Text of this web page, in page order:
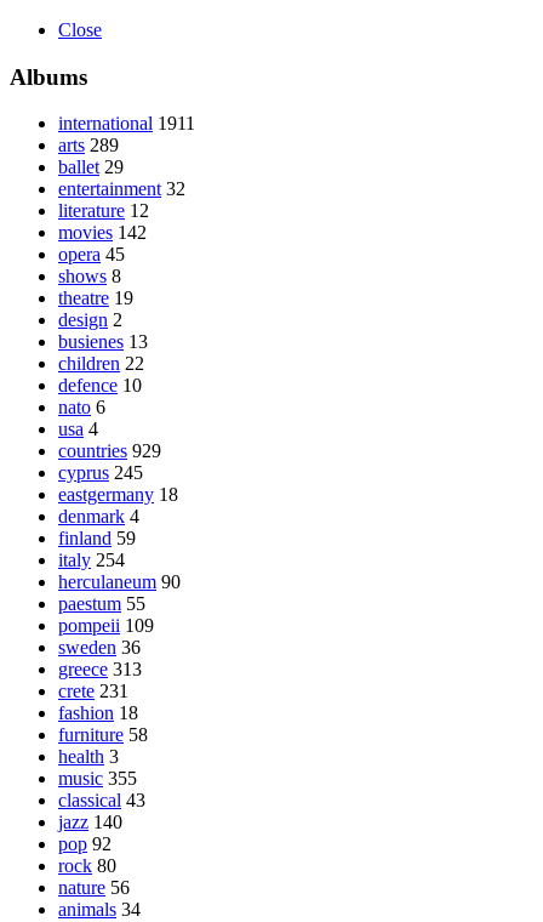
Close
Albums
international 1911
arts 289
ballet 29
entertainment 32
literature 12
movies 142
opera 45
shows 8
theatre 19
design 2
busienes 13
children 22
defence 10
nato 6
usa 4
countries 929
cyprus 245
eastgermany 18
denmark 4
finland 59
italy 254
herculaneum 90
paestum 55
pompeii 109
sweden 36
greece 313
crete 231
fashion 18
furniture 58
health 3
music 355
classical 43
jazz 140
pop 92
rock 80
nature 56
animals 34